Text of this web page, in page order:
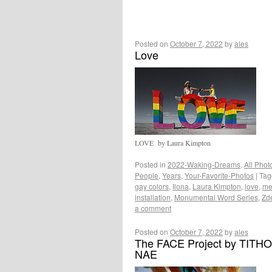
Posted on October 7, 2022 byales
Love
LOVE by Laura Kimpton
Posted in 2022-Waking-Dreams, All
People, Years, Your-Favorite-Photos |
gay colors, Ilona, Laura Kimpton, love,
installation, Monumental Word Series,
a comment
Posted on October 7, 2022 byales
The FACE Project by
NAE